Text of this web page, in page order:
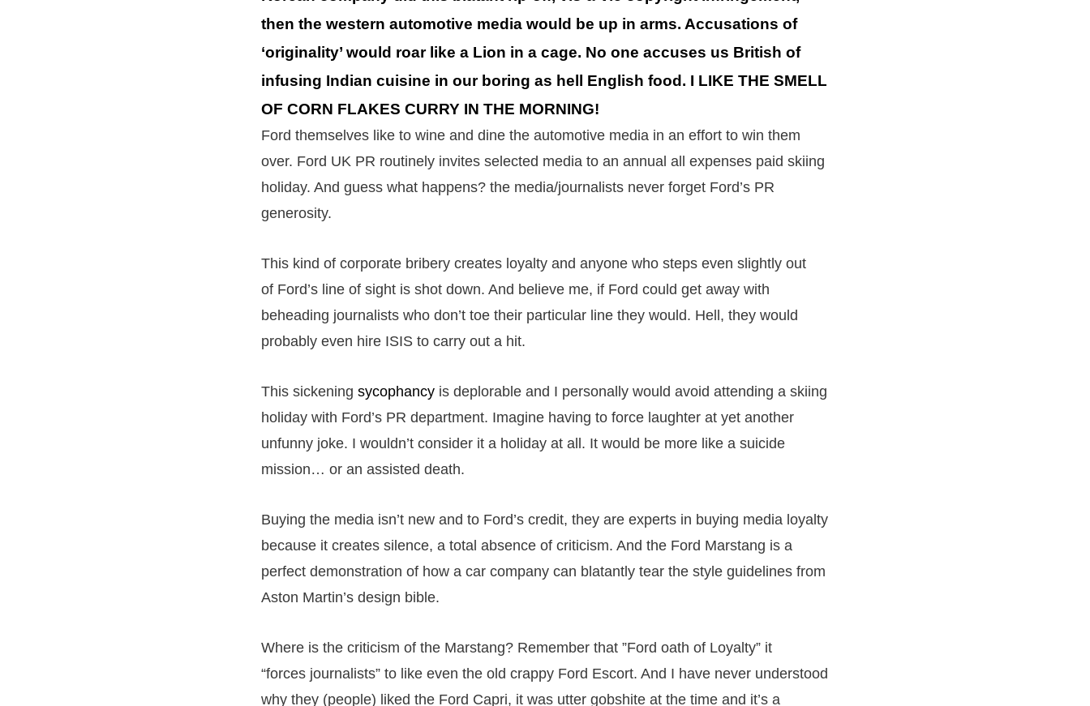
then the western automotive media would be up in arms. Accusations of
‘originality’ would roar like a Lion in a cage. No one accuses us British of
infusing Indian cuisine in our boring as hell English food. I LIKE THE SMELL
OF CORN FLAKES CURRY IN THE MORNING!
Ford themselves like to wine and dine the automotive media in an effort to win them
over. Ford UK PR routinely invites selected media to an annual all expenses paid skiing
holiday. And guess what happens? the media/journalists never forget Ford’s PR
generosity.
This kind of corporate bribery creates loyalty and anyone who steps even slightly out
of Ford’s line of sight is shot down. And believe me, if Ford could get away with
beheading journalists who don’t toe their particular line they would. Hell, they would
probably even hire ISIS to carry out a hit.
This sickening sycophancy is deplorable and I personally would avoid attending a skiing
holiday with Ford’s PR department. Imagine having to force laughter at yet another
unfunny joke. I wouldn’t consider it a holiday at all. It would be more like a suicide
mission… or an assisted death.
Buying the media isn’t new and to Ford’s credit, they are experts in buying media loyalty
because it creates silence, a total absence of criticism. And the Ford Marstang is a
perfect demonstration of how a car company can blatantly tear the style guidelines from
Aston Martin’s design bible.
Where is the criticism of the Marstang? Remember that ”Ford oath of Loyalty” it
“forces journalists” to like even the old crappy Ford Escort. And I have never understood
why they (people) liked the Ford Capri, it was utter gobshite at the time and it’s a